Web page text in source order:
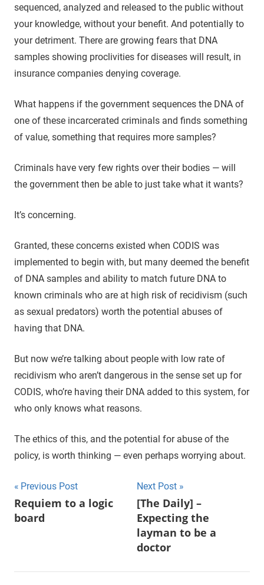
sequenced, analyzed and released to the public without
your knowledge, without your benefit. And potentially to
your detriment. There are growing fears that DNA
samples showing proclivities for diseases will result, in
insurance companies denying coverage.
What happens if the government sequences the DNA of
one of these incarcerated criminals and finds something
of value, something that requires more samples?
Criminals have very few rights over their bodies — will
the government then be able to just take what it wants?
It’s concerning.
Granted, these concerns existed when CODIS was
implemented to begin with, but many deemed the benefit
of DNA samples and ability to match future DNA to
known criminals who are at high risk of recidivism (such
as sexual predators) worth the potential abuses of
having that DNA.
But now we’re talking about people with low rate of
recidivism who aren’t dangerous in the sense set up for
CODIS, who’re having their DNA added to this system, for
who only knows what reasons.
The ethics of this, and the potential for abuse of the
policy, is worth thinking — even perhaps worrying about.
Post
navigation
Previous Post
Requiem to a logic
board
Next Post
[The Daily] –
Expecting the
layman to be a
doctor